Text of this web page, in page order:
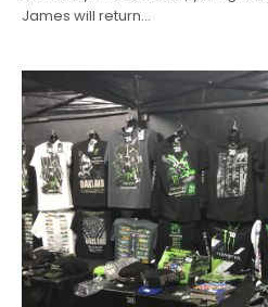
James will return…